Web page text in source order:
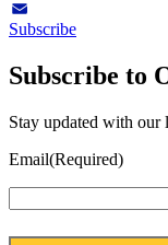
LinkedIn
Email
Subscribe
Subscribe to
Stay updated with our
Email(Required)